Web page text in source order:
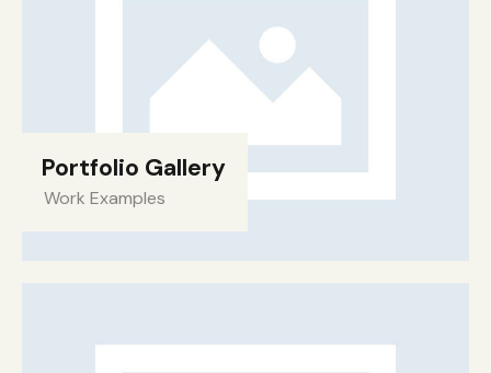
Portfolio Gallery
Work Examples